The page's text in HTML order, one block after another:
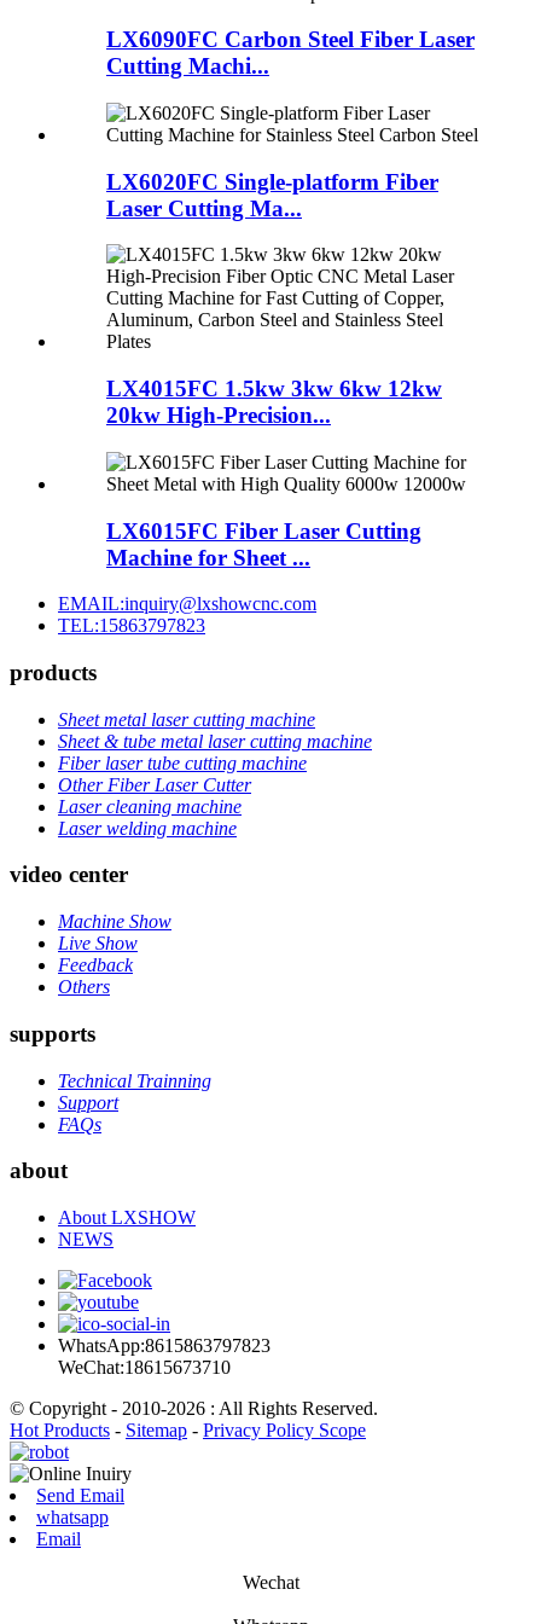
LX6090FC Carbon Steel Fiber Laser
Cutting Machi...
LX6020FC Single-platform Fiber
Laser Cutting Ma...
LX4015FC 1.5kw 3kw 6kw 12kw
20kw High-Precision...
LX6015FC Fiber Laser Cutting
Machine for Sheet ...
EMAIL:inquiry@lxshowcnc.com
TEL:15863797823
products
Sheet metal laser cutting machine
Sheet & tube metal laser cutting machine
Fiber laser tube cutting machine
Other Fiber Laser Cutter
Laser cleaning machine
Laser welding machine
video center
Machine Show
Live Show
Feedback
Others
supports
Technical Trainning
Support
FAQs
about
About LXSHOW
NEWS
WhatsApp:8615863797823
WeChat:18615673710
© Copyright - 2010-2026 : All Rights Reserved.
Hot Products - Sitemap - Privacy Policy Scope
Send Email
whatsapp
Email
Wechat